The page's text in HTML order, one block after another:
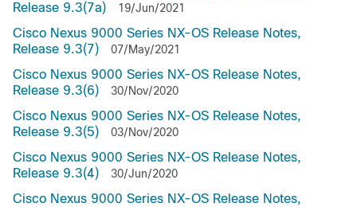
Release 9.3(7a)
19/Jun/2021
Cisco Nexus 9000 Series NX-OS Release Notes,
Release 9.3(7)
07/May/2021
Cisco Nexus 9000 Series NX-OS Release Notes,
Release 9.3(6)
30/Nov/2020
Cisco Nexus 9000 Series NX-OS Release Notes,
Release 9.3(5)
03/Nov/2020
Cisco Nexus 9000 Series NX-OS Release Notes,
Release 9.3(4)
30/Jun/2020
Cisco Nexus 9000 Series NX-OS Release Notes,